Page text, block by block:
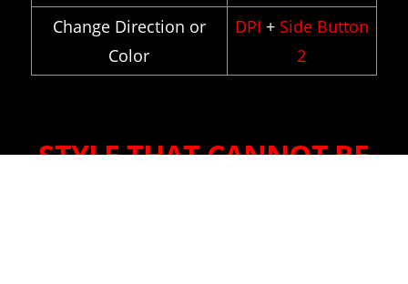
Change Direction or
Color
DPI +Side Button
2
STYLE THAT CANNOT BE